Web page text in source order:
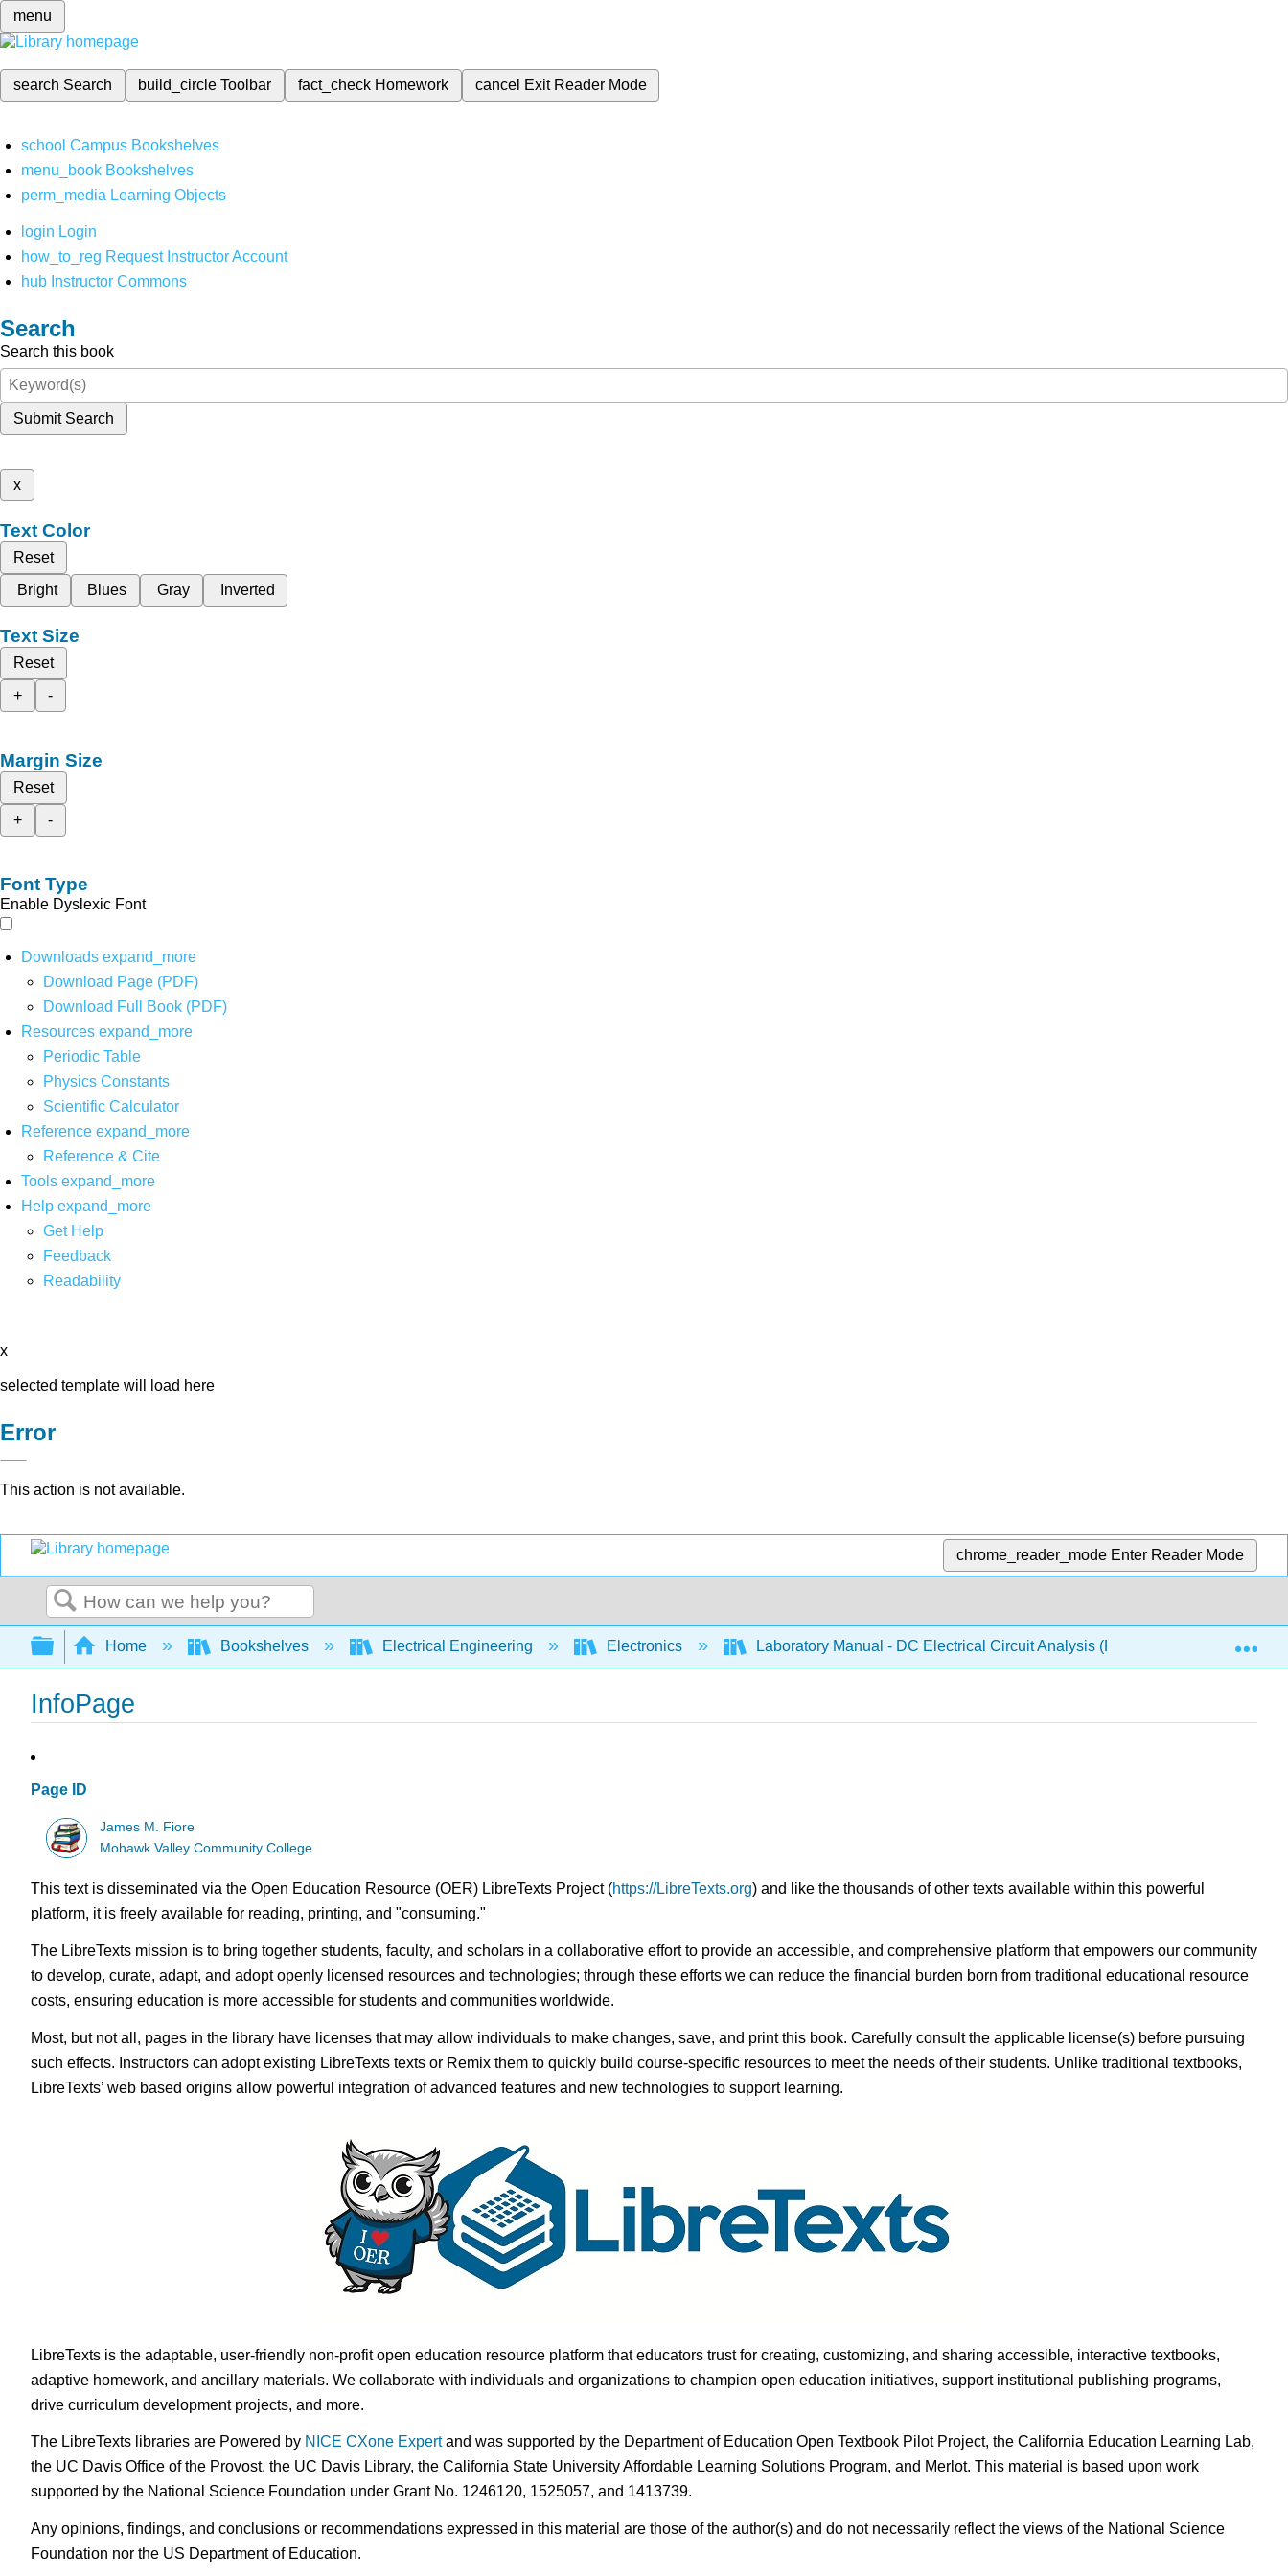
menu
search Search build_circleToolbar fact_check Homework cancel Exit Reader Mode
school Campus Bookshelves
menu_book Bookshelves
perm_media Learning Objects
login Login
how_to_reg Request Instructor Account
hub Instructor Commons
Search
Search this book
Submit Search
x
Text Color
Reset
Bright
Blues Gray Inverted
Text Size
Reset
+
-
Margin Size
Reset
+
-
Font Type
Enable Dyslexic Font
Downloads expand_more
Download Page (PDF)
Download Full Book (PDF)
Resources expand_more
Periodic Table
Physics Constants
Scientific Calculator
Reference expand_more
Reference & Cite
Tools expand_more
Help expand_more
Get Help
Feedback
Readability
x
selected template will load here
Error
This action is not available.
chrome_reader_mode Enter Reader Mode
Search
Expand/collapse global hierarchy
Home Bookshelves Electrical Engineering Electronics Laboratory Manual - DC Electrical Circuit Analysis (Fiore) Front
InfoPage
Page ID
James M. Fiore
Mohawk Valley Community College
This text is disseminated via the Open Education Resource (OER) LibreTexts Project (https://LibreTexts.org) and like the thousands of other texts available within this powerful
platform, it is freely available for reading, printing, and "consuming."
The LibreTexts mission is to bring together students, faculty, and scholars in a collaborative effort to provide an accessible, and comprehensive platform that empowers our community
to develop, curate, adapt, and adopt openly licensed resources and technologies; through these efforts we can reduce the financial burden born from traditional educational resource
costs, ensuring education is more accessible for students and communities worldwide.
Most, but not all, pages in the library have licenses that may allow individuals to make changes, save, and print this book. Carefully consult the applicable license(s) before pursuing
such effects. Instructors can adopt existing LibreTexts texts or Remix them to quickly build course-specific resources to meet the needs of their students. Unlike traditional textbooks,
LibreTexts’ web based origins allow powerful integration of advanced features and new technologies to support learning.
LibreTexts is the adaptable, user-friendly non-profit open education resource platform that educators trust for creating, customizing, and sharing accessible, interactive textbooks,
adaptive homework, and ancillary materials. We collaborate with individuals and organizations to champion open education initiatives, support institutional publishing programs,
drive curriculum development projects, and more.
The LibreTexts libraries are Powered by NICE CXone Expertand was supported by the Department of Education Open Textbook Pilot Project, the California Education Learning Lab,
the UC Davis Office of the Provost, the UC Davis Library, the California State University Affordable Learning Solutions Program, and Merlot. This material is based upon work
supported by the National Science Foundation under Grant No. 1246120, 1525057, and 1413739.
Any opinions, findings, and conclusions or recommendations expressed in this material are those of the author(s) and do not necessarily reflect the views of the National Science
Foundation nor the US Department of Education.